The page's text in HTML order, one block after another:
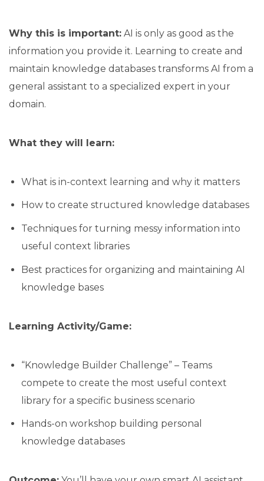
Why this is important: AI is only as good as the
information you provide it. Learning to create and
maintain knowledge databases transforms AI from a
general assistant to a specialized expert in your
domain.
What they will learn:
What is in-context learning and why it matters
How to create structured knowledge databases
Techniques for turning messy information into
useful context libraries
Best practices for organizing and maintaining AI
knowledge bases
Learning Activity/Game:
“Knowledge Builder Challenge” – Teams
compete to create the most useful context
library for a specific business scenario
Hands-on workshop building personal
knowledge databases